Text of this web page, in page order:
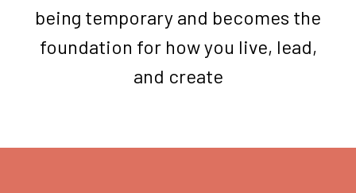
being temporary and becomes the
foundation for how you live, lead,
and create